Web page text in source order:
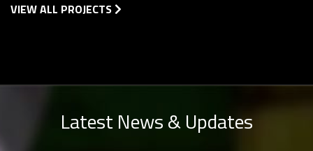
VIEW ALL PROJECTS
Latest News & Updates